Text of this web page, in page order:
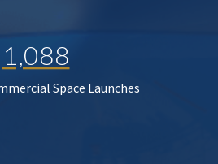
1,088
Space Launches